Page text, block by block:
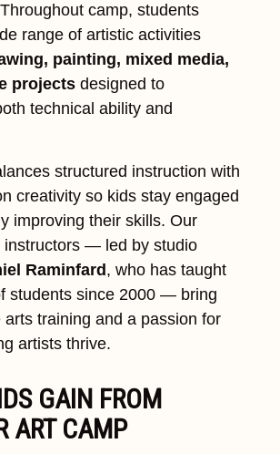
camp, students
range of artistic activities
painting, mixed media,
projectsdesigned to
technical ability and
structured instruction with
creativity so kids stay engaged
improving their skills. Our
instructors — led by studio
Raminfard , who has taught
students since 2000 — bring
arts training and a passion for
artists thrive.
GAIN FROM
ART CAMP